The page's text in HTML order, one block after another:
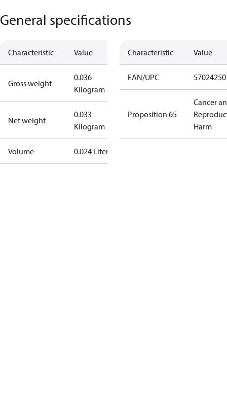
General specifications
Characteristic Value
Gross weight
0.036
Kilogram
Net weight
0.033
Kilogram
Volume 0.024 Liter
Characteristic Value
EAN/UPC
Proposition 65
Cancer
Harm